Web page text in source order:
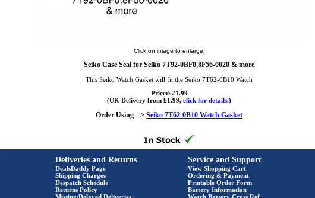
Click on image to enlarge.
Seiko Case Seal for Seiko 7T92-0BF0,8F56-0020 & more
This Seiko Watch Gasket will fit the Seiko 7T62-0B10 Watch
Price:£21.99
(UK Delivery from £1.99, click for details.)
Order Using --> Seiko 7T62-0B10 Watch Gasket
Deliveries and Returns
DealsDaddy Page
Shipping Charges
Despatch Schedule
Returns Policy
Service and Support
View Shopping Cart
Ordering & Payment
Printable Order Form
Battery Information